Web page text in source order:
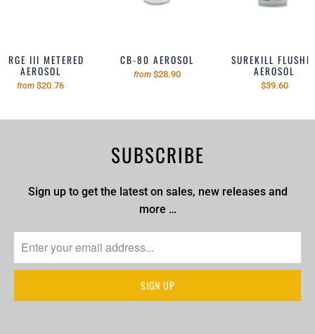
III METERED
AEROSOL
from $20.76
CB-80 AEROSOL
from $28.90
SUREKILL
AEROSOL
$39.60
SUBSCRIBE
Sign up to get the latest on sales, new releases and
more …